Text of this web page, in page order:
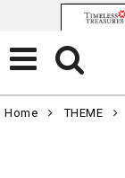
Home THEME